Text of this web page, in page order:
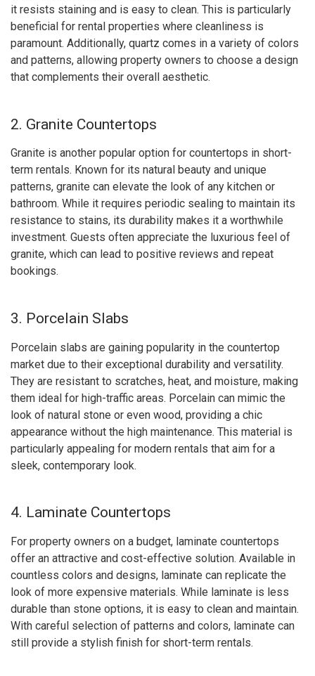
it resists staining and is easy to clean. This is particularly
beneficial for rental properties where cleanliness is
paramount. Additionally, quartz comes in a variety of colors
and patterns, allowing property owners to choose a design
that complements their overall aesthetic.
2. Granite Countertops
Granite is another popular option for countertops in short-
term rentals. Known for its natural beauty and unique
patterns, granite can elevate the look of any kitchen or
bathroom. While it requires periodic sealing to maintain its
resistance to stains, its durability makes it a worthwhile
investment. Guests often appreciate the luxurious feel of
granite, which can lead to positive reviews and repeat
bookings.
3. Porcelain Slabs
Porcelain slabs are gaining popularity in the countertop
market due to their exceptional durability and versatility.
They are resistant to scratches, heat, and moisture, making
them ideal for high-traffic areas. Porcelain can mimic the
look of natural stone or even wood, providing a chic
appearance without the high maintenance. This material is
particularly appealing for modern rentals that aim for a
sleek, contemporary look.
4. Laminate Countertops
For property owners on a budget, laminate countertops
offer an attractive and cost-effective solution. Available in
countless colors and designs, laminate can replicate the
look of more expensive materials. While laminate is less
durable than stone options, it is easy to clean and maintain.
With careful selection of patterns and colors, laminate can
still provide a stylish finish for short-term rentals.